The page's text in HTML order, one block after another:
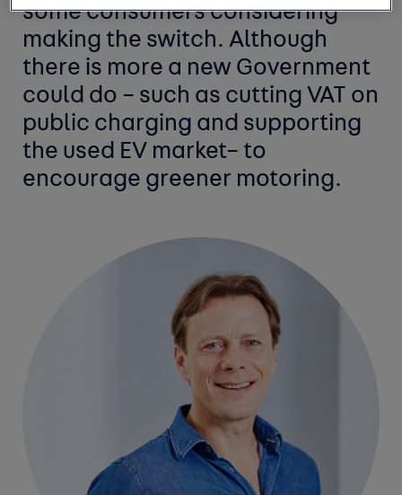
some consumers considering
making the switch. Although
there is more a new Government
could do – such as cutting VAT on
public charging and supporting
the used EV market– to
encourage greener motoring.